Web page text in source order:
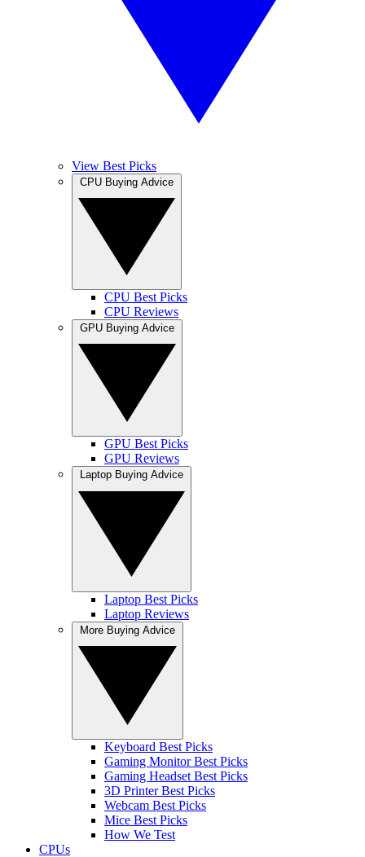
View Best Picks
CPU Best Picks
CPU Reviews
GPU Best Picks
GPU Reviews
Laptop Best Picks
Laptop Reviews
Keyboard Best Picks
Gaming Monitor Best Picks
Gaming Headset Best Picks
3D Printer Best Picks
Webcam Best Picks
Mice Best Picks
How We Test
CPUs